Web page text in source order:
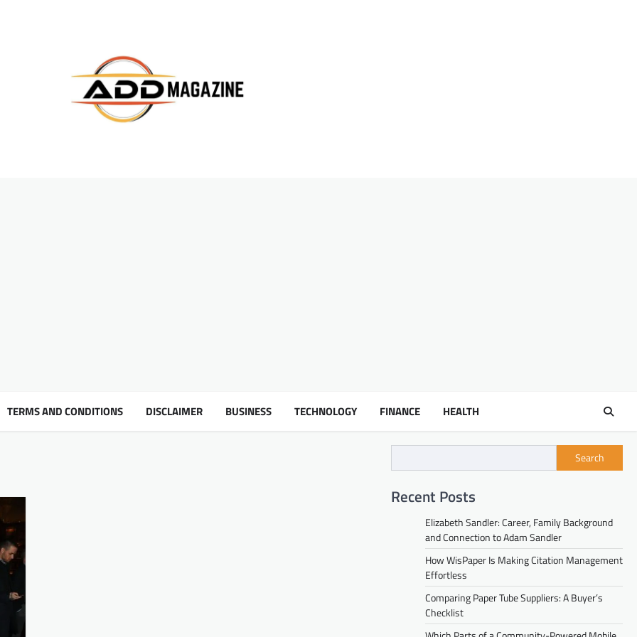
TERMS AND CONDITIONS DISCLAIMER BUSINESS TECHNOLOGY FINANCE HEALTH
Search
Recent Posts
Elizabeth Sandler: Career, Family Background
and Connection to Adam Sandler
How WisPaper Is Making Citation Management
Effortless
Comparing Paper Tube Suppliers: A Buyer’s
Checklist